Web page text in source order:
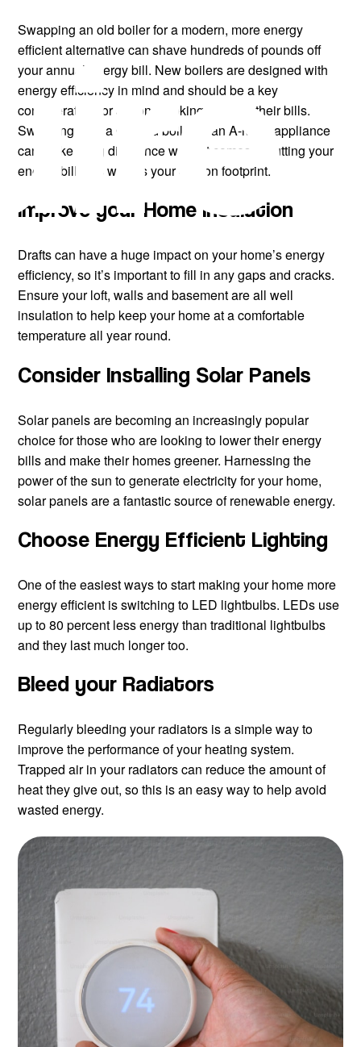
Swapping an old boiler for a modern, more energy
efficient alternative can shave hundreds of pounds off
your annual energy bill. New boilers are designed with
energy efficiency in mind and should be a key
consideration for anyone looking to lower their bills.
Switching from a G-rated boiler to an A-rated appliance
can make a big difference when it comes to cutting your
energy bills, as well as your carbon footprint.
Improve your Home Insulation
Drafts can have a huge impact on your home’s energy
efficiency, so it’s important to fill in any gaps and cracks.
Ensure your loft, walls and basement are all well
insulation to help keep your home at a comfortable
temperature all year round.
Consider Installing Solar Panels
Solar panels are becoming an increasingly popular
choice for those who are looking to lower their energy
bills and make their homes greener. Harnessing the
power of the sun to generate electricity for your home,
solar panels are a fantastic source of renewable energy.
Choose Energy Efficient Lighting
One of the easiest ways to start making your home more
energy efficient is switching to LED lightbulbs. LEDs use
up to 80 percent less energy than traditional lightbulbs
and they last much longer too.
Bleed your Radiators
Regularly bleeding your radiators is a simple way to
improve the performance of your heating system.
Trapped air in your radiators can reduce the amount of
heat they give out, so this is an easy way to help avoid
wasted energy.